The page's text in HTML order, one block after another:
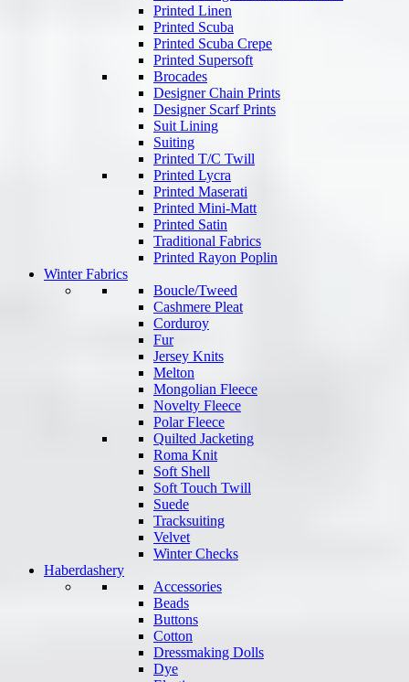
Printed Linen
Printed Scuba
Printed Scuba Crepe
Printed Supersoft
Brocades
Designer Chain Prints
Designer Scarf Prints
Suit Lining
Suiting
Printed T/C Twill
Printed Lycra
Printed Maserati
Printed Mini-Matt
Printed Satin
Traditional Fabrics
Printed Rayon Poplin
Winter Fabrics
Boucle/Tweed
Cashmere Pleat
Corduroy
Fur
Jersey Knits
Melton
Mongolian Fleece
Novelty Fleece
Polar Fleece
Quilted Jacketing
Roma Knit
Soft Shell
Soft Touch Twill
Suede
Tracksuiting
Velvet
Winter Checks
Haberdashery
Accessories
Beads
Buttons
Cotton
Dressmaking Dolls
Dye